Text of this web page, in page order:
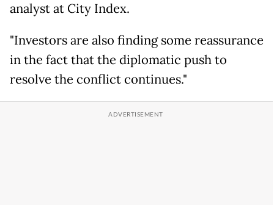
analyst at City Index.
"Investors are also finding some reassurance
in the fact that the diplomatic push to
resolve the conflict continues."